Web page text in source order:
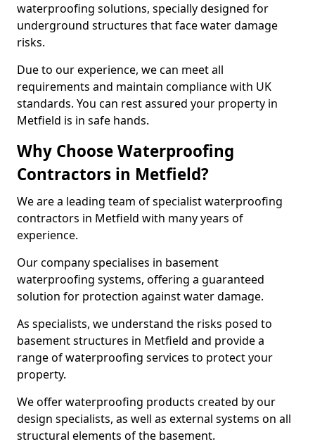
waterproofing solutions, specially designed for
underground structures that face water damage
risks.
Due to our experience, we can meet all
requirements and maintain compliance with UK
standards. You can rest assured your property in
Metfield is in safe hands.
Why Choose Waterproofing
Contractors in Metfield?
We are a leading team of specialist waterproofing
contractors in Metfield with many years of
experience.
Our company specialises in basement
waterproofing systems, offering a guaranteed
solution for protection against water damage.
As specialists, we understand the risks posed to
basement structures in Metfield and provide a
range of waterproofing services to protect your
property.
We offer waterproofing products created by our
design specialists, as well as external systems on all
structural elements of the basement.